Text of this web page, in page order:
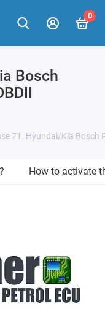
0
Bosch
71. Hyundai/Kia Bosch
How to activate